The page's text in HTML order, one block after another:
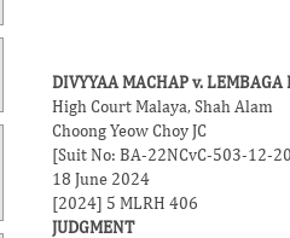
DIVYYAA MACHAP v.
High Court Malaya, Shah Alam
Choong Yeow Choy JC
[Suit No: BA-22NCvC-503-12-
18 June 2024
[2024] 5 MLRH 406
JUDGMENT